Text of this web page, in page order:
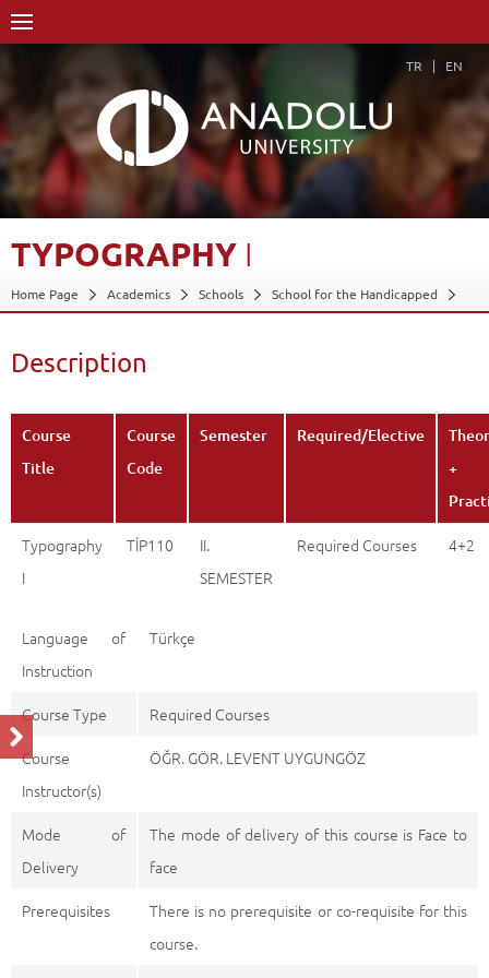
TR EN
TYPOGRAPHY I
Home Page Academics Schools
School for the Handicapped
Course Structure Diagram with Credits
Description
Course
Title
Course
Code
Semester Required/Elective
+
Typography
I
TİP110
II.
SEMESTER
Required Courses 4+2
Language of
Instruction
Türkçe
Course Type
Required Courses
Course
Instructor(s)
ÖĞR. GÖR. LEVENT UYGUNGÖZ
Mode of
Delivery
The mode of delivery of this course is Face to
face
Prerequisites
There is no prerequisite or co-requisite for this
course.